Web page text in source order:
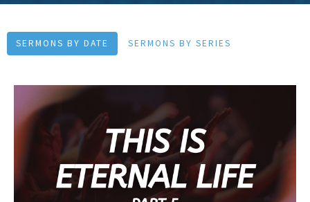
SERMONS BY DATE SERMONS BY SERIES